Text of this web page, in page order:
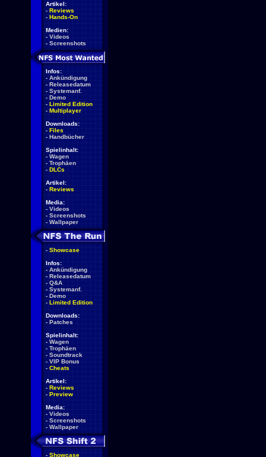
Artikel:
- Reviews
- Hands-On
Medien:
- Videos
- Screenshots
Infos:
- Ankündigung
- Releasedatum
- Systemanf.
- Demo
- Limited Edition
- Multiplayer
Downloads:
- Files
- Handbücher
Spielinhalt:
- Wagen
- Trophäen
- DLCs
Artikel:
- Reviews
Media:
- Videos
- Screenshots
- Wallpaper
- Showcase
Infos:
- Ankündigung
- Releasedatum
- Q&A
- Systemanf.
- Demo
- Limited Edition
Downloads:
- Patches
Spielinhalt:
- Wagen
- Trophäen
- Soundtrack
- VIP Bonus
- Cheats
Artikel:
- Reviews
- Preview
Media:
- Videos
- Screenshots
- Wallpaper
- Showcase